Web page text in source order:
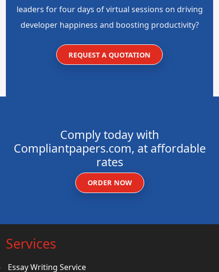
leaders for four days of virtual sessions on driving
developer happiness and boosting productivity?
REQUEST A QUOTATION
Comply today with
Compliantpapers.com, at affordable
rates
ORDER NOW
Services
Essay Writing Service